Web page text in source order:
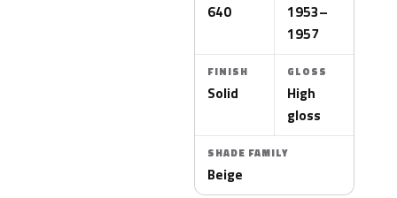
640
1953–
1957
FINISH
Solid
GLOSS
High
gloss
SHADE FAMILY
Beige